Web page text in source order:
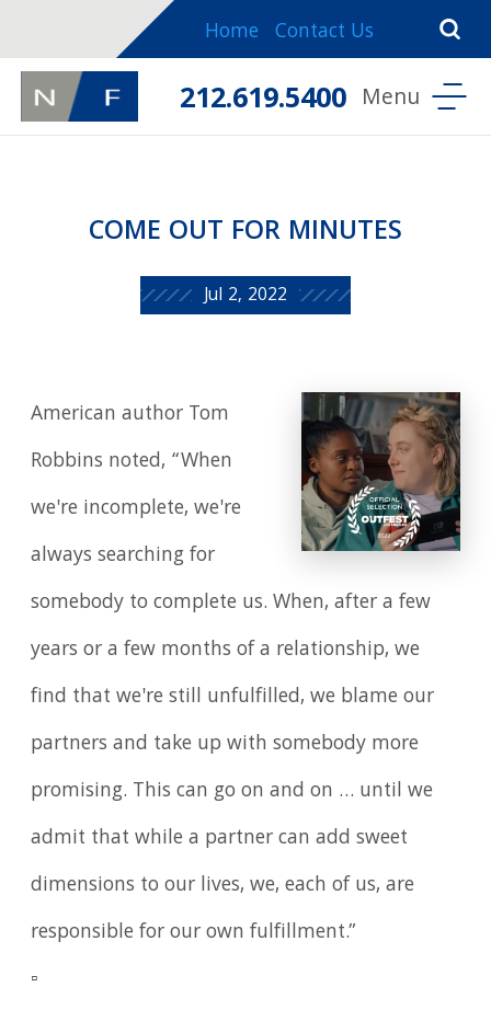
Home Contact Us
212.619.5400
COME OUT FOR MINUTES
Jul 2, 2022
American author Tom
Robbins noted, “When
we're incomplete, we're
always searching for
somebody to complete us. When, after a few
years or a few months of a relationship, we
find that we're still unfulfilled, we blame our
partners and take up with somebody more
promising. This can go on and on … until we
admit that while a partner can add sweet
dimensions to our lives, we, each of us, are
responsible for our own fulfillment.”
▫️